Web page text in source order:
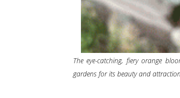
The eye-catching, fiery orange
gardens for its beauty and